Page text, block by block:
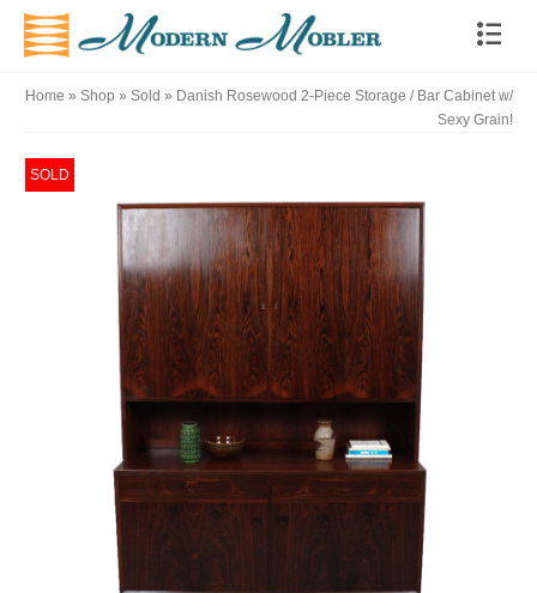
Home » Shop » Sold » Danish Rosewood 2-Piece Storage / Bar Cabinet w/
Sexy Grain!
SOLD